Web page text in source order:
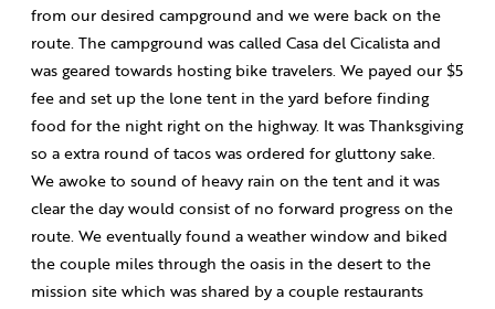
from our desired campground and we were back on the
route. The campground was called Casa del Cicalista and
was geared towards hosting bike travelers. We payed our $5
fee and set up the lone tent in the yard before finding
food for the night right on the highway. It was Thanksgiving
so a extra round of tacos was ordered for gluttony sake.
We awoke to sound of heavy rain on the tent and it was
clear the day would consist of no forward progress on the
route. We eventually found a weather window and biked
the couple miles through the oasis in the desert to the
mission site which was shared by a couple restaurants